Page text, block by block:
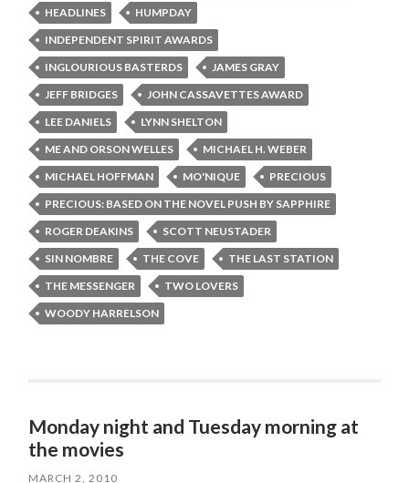
HEADLINES
HUMPDAY
INDEPENDENT SPIRIT AWARDS
INGLOURIOUS BASTERDS
JAMES GRAY
JEFF BRIDGES
JOHN CASSAVETTES AWARD
LEE DANIELS
LYNN SHELTON
ME AND ORSON WELLES
MICHAEL H. WEBER
MICHAEL HOFFMAN
MO'NIQUE
PRECIOUS
PRECIOUS: BASED ON THE NOVEL PUSH BY SAPPHIRE
ROGER DEAKINS
SCOTT NEUSTADER
SIN NOMBRE
THE COVE
THE LAST STATION
THE MESSENGER
TWO LOVERS
WOODY HARRELSON
Monday night and Tuesday morning at
the movies
MARCH 2, 2010